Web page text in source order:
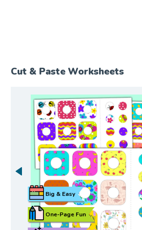
Cut & Paste Worksheets
One-Page Fun
Big & Easy